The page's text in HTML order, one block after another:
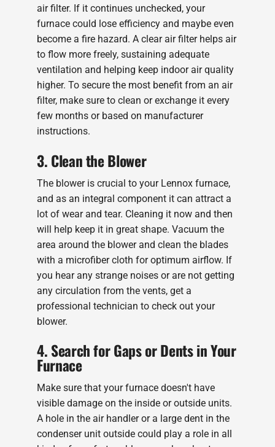
air filter. If it continues unchecked, your
furnace could lose efficiency and maybe even
become a fire hazard. A clear air filter helps air
to flow more freely, sustaining adequate
ventilation and helping keep indoor air quality
higher. To secure the most benefit from an air
filter, make sure to clean or exchange it every
few months or based on manufacturer
instructions.
3. Clean the Blower
The blower is crucial to your Lennox furnace,
and as an integral component it can attract a
lot of wear and tear. Cleaning it now and then
will help keep it in great shape. Vacuum the
area around the blower and clean the blades
with a microfiber cloth for optimum airflow. If
you hear any strange noises or are not getting
any circulation from the vents, get a
professional technician to check out your
blower.
4. Search for Gaps or Dents in Your
Furnace
Make sure that your furnace doesn't have
visible damage on the inside or outside units.
A hole in the air handler or a large dent in the
condenser unit outside could play a role in all